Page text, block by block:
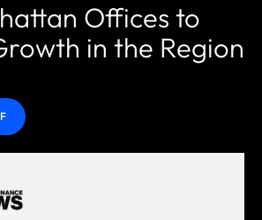
Offices to
in the Region